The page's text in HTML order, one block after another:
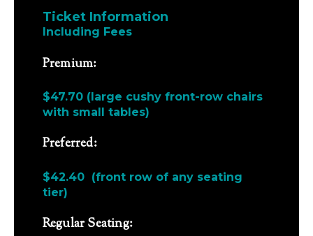
Ticket Information
Including Fees
Premium:
$47.70 (large cushy front-row chairs
with small tables)
Preferred:
$42.40 (front row of any seating
tier)
Regular Seating: